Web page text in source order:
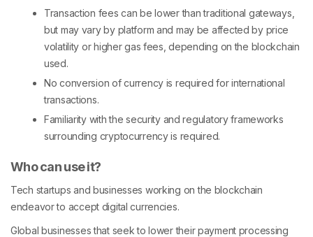
Transaction fees can be lower than traditional gateways,
but may vary by platform and may be affected by price
volatility or higher gas fees, depending on the blockchain
used.
No conversion of currency is required for international
transactions.
Familiarity with the security and regulatory frameworks
surrounding cryptocurrency is required.
Who can use it?
Tech startups and businesses working on the blockchain
endeavor to accept digital currencies.
Global businesses that seek to lower their payment processing